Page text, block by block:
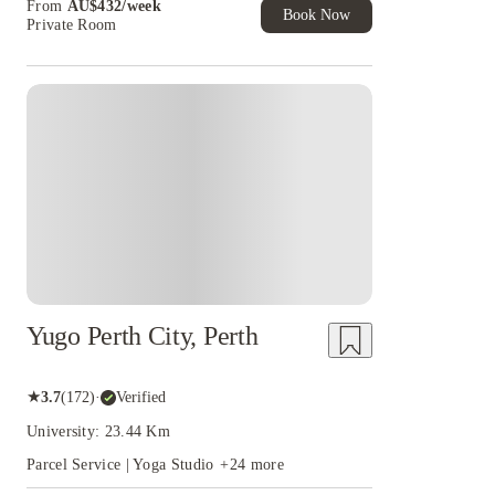
of Student Exclusive. T&C Apply
From AU$432/week
Private Room
Book Now
Yugo Perth City, Perth
★3.7(172)· Verified
University: 23.44 Km
Parcel Service | Yoga Studio +24 more